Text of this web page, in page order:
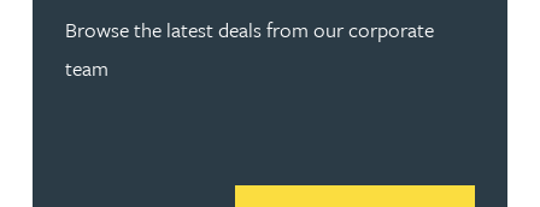
Browse the latest deals from our corporate
team